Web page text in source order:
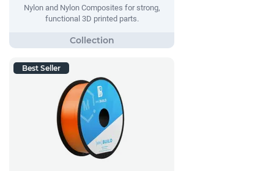
Nylon and Nylon Composites for strong,
functional 3D printed parts.
Best Seller